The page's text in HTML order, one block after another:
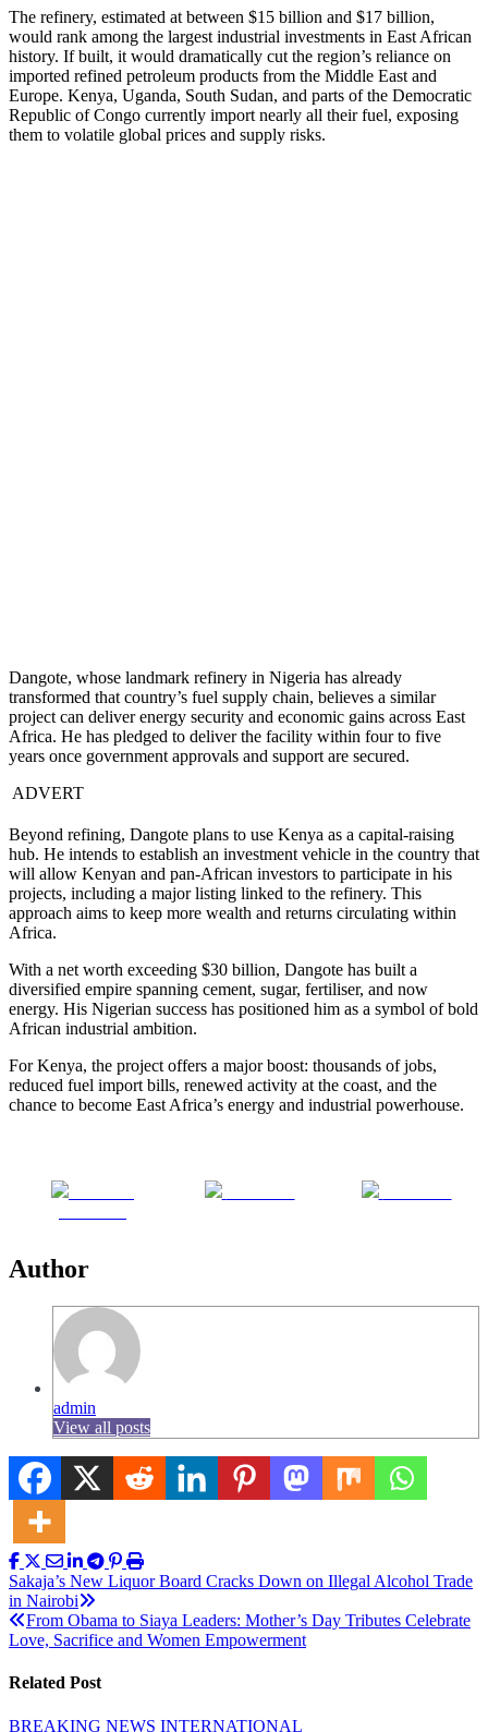
The refinery, estimated at between $15 billion and $17 billion,
would rank among the largest industrial investments in East African
history. If built, it would dramatically cut the region’s reliance on
imported refined petroleum products from the Middle East and
Europe. Kenya, Uganda, South Sudan, and parts of the Democratic
Republic of Congo currently import nearly all their fuel, exposing
them to volatile global prices and supply risks.
Dangote, whose landmark refinery in Nigeria has already
transformed that country’s fuel supply chain, believes a similar
project can deliver energy security and economic gains across East
Africa. He has pledged to deliver the facility within four to five
years once government approvals and support are secured.
ADVERT
Beyond refining, Dangote plans to use Kenya as a capital-raising
hub. He intends to establish an investment vehicle in the country that
will allow Kenyan and pan-African investors to participate in his
projects, including a major listing linked to the refinery. This
approach aims to keep more wealth and returns circulating within
Africa.
With a net worth exceeding $30 billion, Dangote has built a
diversified empire spanning cement, sugar, fertiliser, and now
energy. His Nigerian success has positioned him as a symbol of bold
African industrial ambition.
For Kenya, the project offers a major boost: thousands of jobs,
reduced fuel import bills, renewed activity at the coast, and the
chance to become East Africa’s energy and industrial powerhouse.
Author
admin
View all posts
Post
navigation
Sakaja’s New Liquor Board Cracks Down on Illegal Alcohol Trade
in Nairobi
From Obama to Siaya Leaders: Mother’s Day Tributes Celebrate
Love, Sacrifice and Women Empowerment
Related Post
BREAKING NEWS INTERNATIONAL